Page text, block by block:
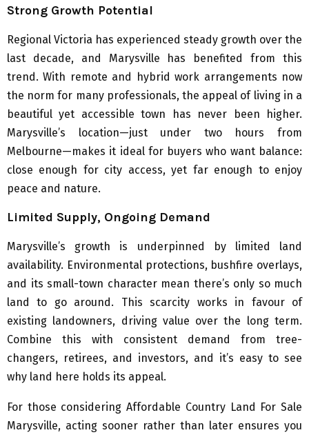
Strong Growth Potential
Regional Victoria has experienced steady growth over the
last decade, and Marysville has benefited from this
trend. With remote and hybrid work arrangements now
the norm for many professionals, the appeal of living in a
beautiful yet accessible town has never been higher.
Marysville’s location—just under two hours from
Melbourne—makes it ideal for buyers who want balance:
close enough for city access, yet far enough to enjoy
peace and nature.
Limited Supply, Ongoing Demand
Marysville’s growth is underpinned by limited land
availability. Environmental protections, bushfire overlays,
and its small-town character mean there’s only so much
land to go around. This scarcity works in favour of
existing landowners, driving value over the long term.
Combine this with consistent demand from tree-
changers, retirees, and investors, and it’s easy to see
why land here holds its appeal.
For those considering Affordable Country Land For Sale
Marysville, acting sooner rather than later ensures you